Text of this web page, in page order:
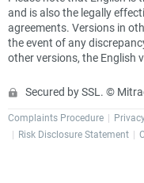
and is also the legally
agreements. Versions in
the event of any
other versions, the English
Secured by SSL. ©
Complaints Procedure
Risk Disclosure Statement